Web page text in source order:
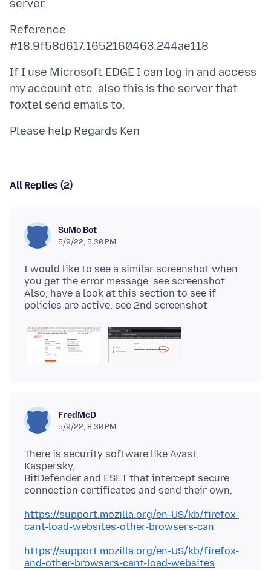
Reference
If I use Microsoft EDGE I can log in and access
my account etc .also this is the server that
All Replies (2)
SuMo Bot
5/9/22, 5:30 PM
I would like to see a similar screenshot when
you get the error message. see screenshot
Also, have a look at this section to see if
FredMcD
5/9/22, 8:30 PM
There is security software like Avast,
Kaspersky,
BitDefender and ESET that intercept secure
https://support.mozilla.org/en-US/kb/firefox-
cant-load-websites-other-browsers-can
https://support.mozilla.org/en-US/kb/firefox-
and-other-browsers-cant-load-websites